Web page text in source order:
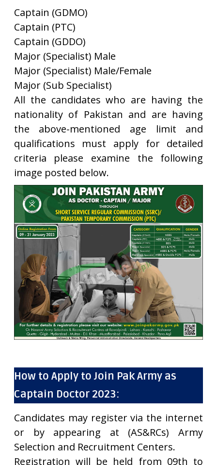
Captain (GDMO)
Captain (PTC)
Captain (GDDO)
Major (Specialist) Male
Major (Specialist) Male/Female
Major (Sub Specialist)
All the candidates who are having the
nationality of Pakistan and are having
the above-mentioned age limit and
qualifications must apply for detailed
criteria please examine the following
image posted below.
How to Apply to Join Pak Army as
Captain Doctor 2023:
Candidates may register via the internet
or by appearing at (AS&RCs) Army
Selection and Recruitment Centers.
Registration will be held from 09th to